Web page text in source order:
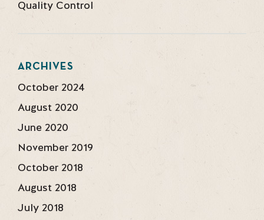
Quality Control
ARCHIVES
October 2024
August 2020
June 2020
November 2019
October 2018
August 2018
July 2018